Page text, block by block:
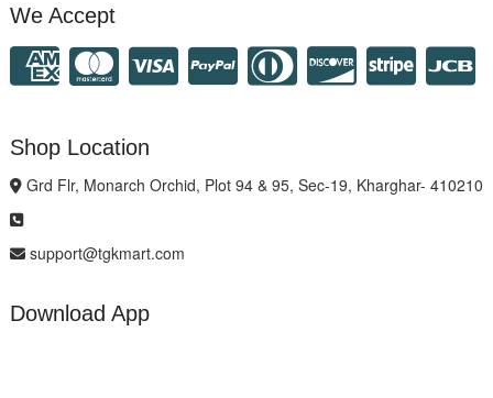
We Accept
Shop Location
Grd Flr, Monarch Orchid, Plot 94 & 95, Sec-19, Kharghar- 410210
support@tgkmart.com
Download App